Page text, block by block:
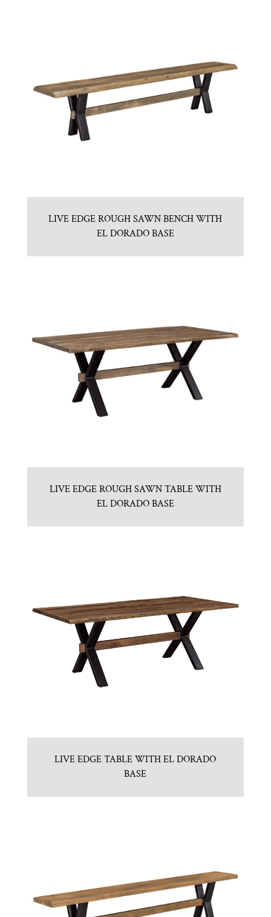
LIVE EDGE ROUGH SAWN BENCH WITH
EL DORADO BASE
LIVE EDGE ROUGH SAWN TABLE WITH
EL DORADO BASE
LIVE EDGE TABLE WITH EL DORADO
BASE